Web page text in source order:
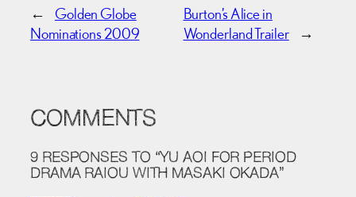
←
Golden Globe
Nominations 2009
Burton’s Alice in
Wonderland Trailer
→
COMMENTS
9 RESPONSES TO “YU AOI FOR PERIOD
DRAMA RAIOU WITH MASAKI OKADA”